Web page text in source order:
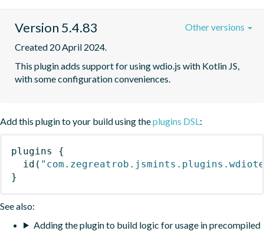
Version 5.4.83
Created 20 April 2024.
This plugin adds support for using wdio.js with Kotlin JS,
with some configuration conveniences.
Other versions
Add this plugin to your build using theplugins DSL:
plugins
{
id (
}
See also:
Adding the plugin to build logic for usage in precompiled